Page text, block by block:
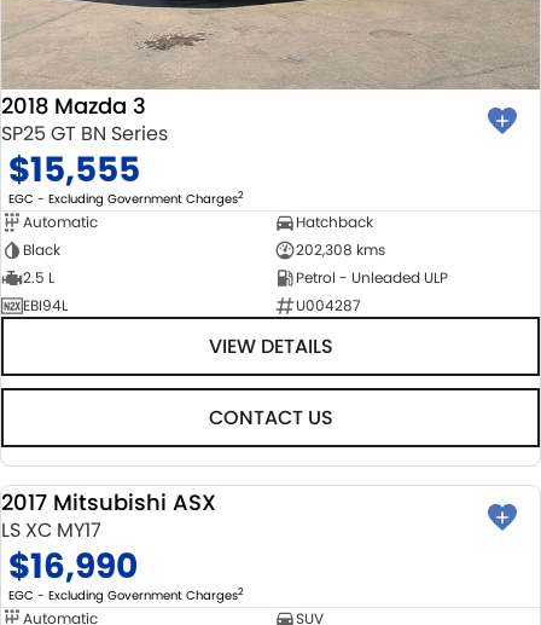
2018 Mazda 3
SP25 GT BN Series
$15,555
EGC - Excluding Government Charges2
Automatic
Hatchback
Black
202,308 kms
2.5 L
Petrol - Unleaded ULP
EBI94L
U004287
VIEW DETAILS
CONTACT US
USED
2017 Mitsubishi ASX
LS XC MY17
$16,990
EGC - Excluding Government Charges2
Automatic
SUV